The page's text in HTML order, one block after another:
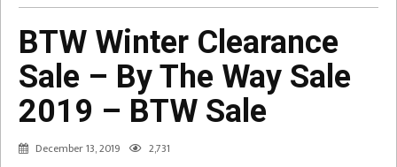
BTW Winter Clearance
Sale – By The Way Sale
2019 – BTW Sale
December 13, 2019 2,731